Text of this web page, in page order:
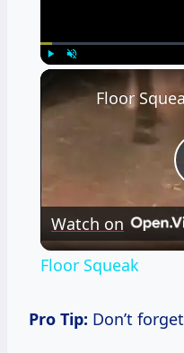
Floor
Watch on
Floor Squeak
Pro Tip: Don’t